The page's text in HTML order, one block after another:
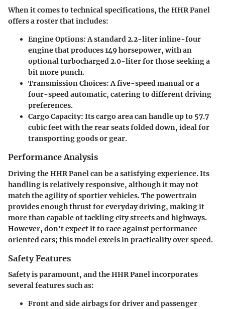
When it comes to technical specifications, the HHR Panel
offers a roster that includes:
Engine Options:A standard 2.2-liter inline-four
engine that produces 149 horsepower, with an
optional turbocharged 2.0-liter for those seeking a
bit more punch.
Transmission Choices:A five-speed manual or a
four-speed automatic, catering to different driving
preferences.
Cargo Capacity: Its cargo area can handle up to 57.7
cubic feet with the rear seats folded down, ideal for
transporting goods or gear.
Performance Analysis
Driving the HHR Panel can be a satisfying experience. Its
handling is relatively responsive, although it may not
match the agility of sportier vehicles. The powertrain
provides enough thrust for everyday driving, making it
more than capable of tackling city streets and highways.
However, don't expect it to race against performance-
oriented cars; this model excels in practicality over speed.
Safety Features
Safety is paramount, and the HHR Panel incorporates
several features such as:
Front and side airbagsfor driver and passenger